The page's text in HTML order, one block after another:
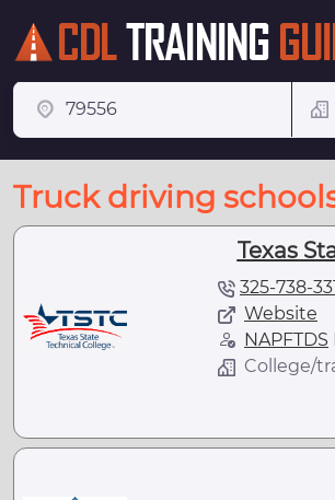
Truck driving
Texas
325-738-
Website
NAPFTDS
College/